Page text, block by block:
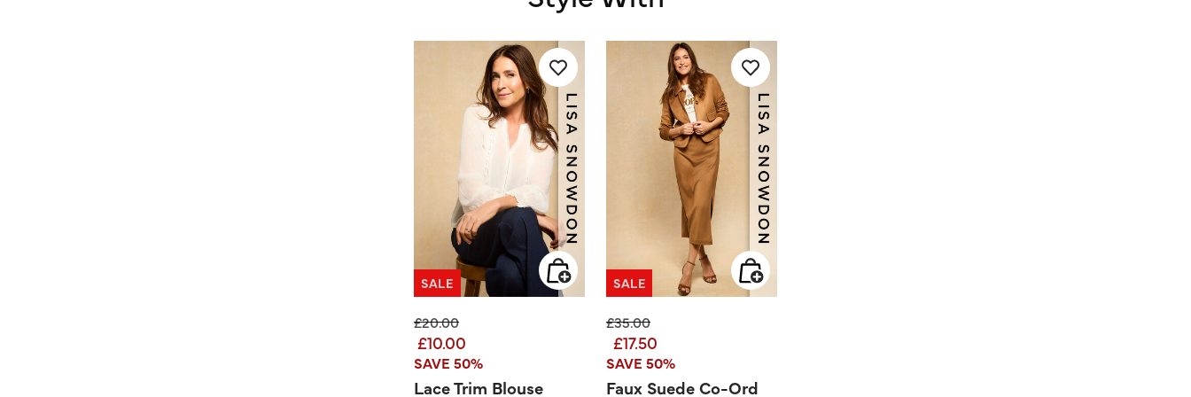
SALE
Price reduced from
£20.00to
£10.00
SAVE 50%
Lace Trim Blouse
SALE
Price reduced from
£35.00to
£17.50
SAVE 50%
Faux Suede Co-Ord